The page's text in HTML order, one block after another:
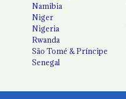
Namibia
Niger
Nigeria
Rwanda
São Tomé & Príncipe
Senegal